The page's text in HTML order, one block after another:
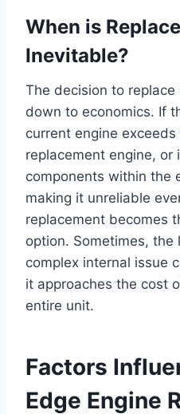
When is
Inevitable?
The decision to
down to economics. If
current engine
replacement engine, or
components within the
making it unreliable
replacement becomes
option. Sometimes,
complex internal issue
it approaches the cost
entire unit.
Factors
Edge Engine